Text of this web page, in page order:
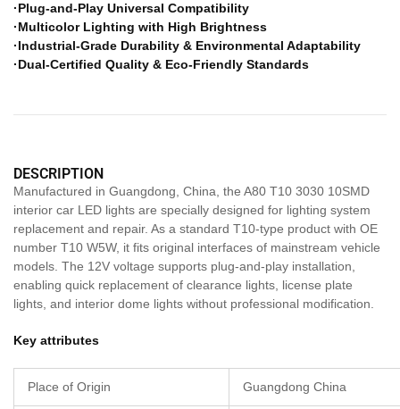
·Plug-and-Play Universal Compatibility
·Multicolor Lighting with High Brightness
·Industrial-Grade Durability & Environmental Adaptability
·Dual-Certified Quality & Eco-Friendly Standards
DESCRIPTION
Manufactured in Guangdong, China, the A80 T10 3030 10SMD
interior car LED lights are specially designed for lighting system
replacement and repair. As a standard T10-type product with OE
number T10 W5W, it fits original interfaces of mainstream vehicle
models. The 12V voltage supports plug-and-play installation,
enabling quick replacement of clearance lights, license plate
lights, and interior dome lights without professional modification.
Key attributes
Place of Origin Guangdong China